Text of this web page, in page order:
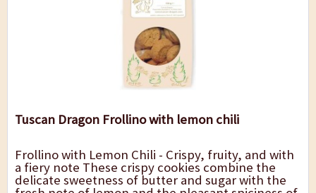
Tuscan Dragon Frollino with lemon chili
Frollino with Lemon Chili - Crispy, fruity, and with
a fiery note These crispy cookies combine the
delicate sweetness of butter and sugar with the